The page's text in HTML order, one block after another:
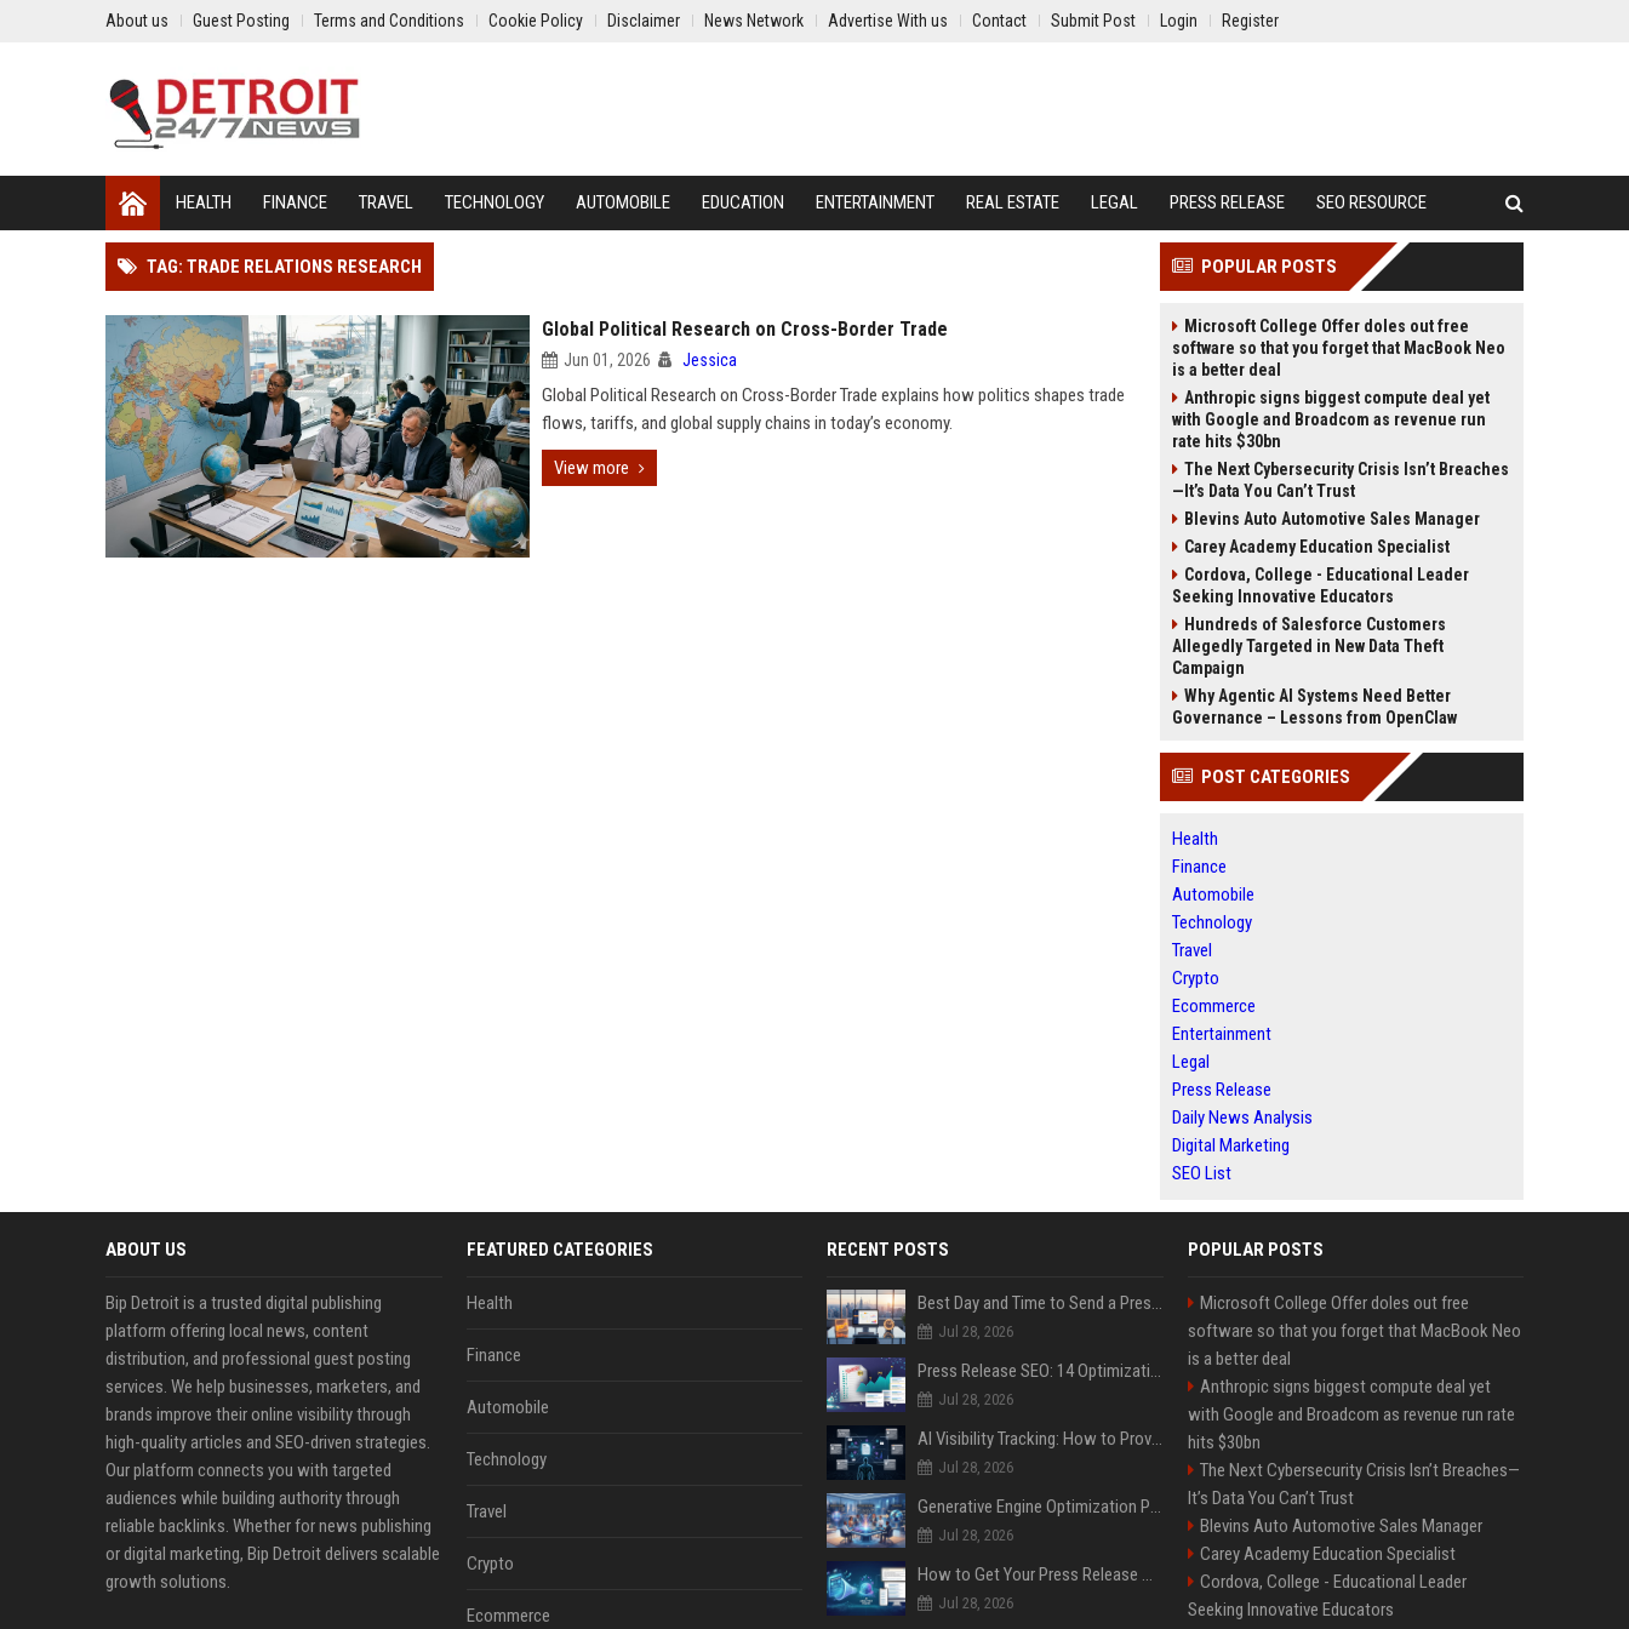
About us Guest Posting Terms and Conditions Cookie Policy Disclaimer News Network Advertise With us Contact Submit Post Login Register
HEALTH FINANCE TRAVEL TECHNOLOGY AUTOMOBILE EDUCATION ENTERTAINMENT REAL ESTATE LEGAL PRESS RELEASE SEO RESOURCE
TAG: TRADE RELATIONS RESEARCH
Global Political Research on Cross-Border Trade
Jun 01, 2026 Jessica
Global Political Research on Cross-Border Trade explains how politics shapes trade
flows, tariffs, and global supply chains in today’s economy.
View more
POPULAR POSTS
Microsoft College Offer doles out free
software so that you forget that MacBook Neo
is a better deal
Anthropic signs biggest compute deal yet
with Google and Broadcom as revenue run
rate hits $30bn
The Next Cybersecurity Crisis Isn’t Breaches
—It’s Data You Can’t Trust
Blevins Auto Automotive Sales Manager
Carey Academy Education Specialist
Cordova, College - Educational Leader
Seeking Innovative Educators
Hundreds of Salesforce Customers
Allegedly Targeted in New Data Theft
Campaign
Why Agentic AI Systems Need Better
Governance – Lessons from OpenClaw
POST CATEGORIES
Health
Finance
Automobile
Technology
Travel
Crypto
Ecommerce
Entertainment
Legal
Press Release
Daily News Analysis
Digital Marketing
SEO List
ABOUT US
Bip Detroit is a trusted digital publishing
platform offering local news, content
distribution, and professional guest posting
services. We help businesses, marketers, and
brands improve their online visibility through
high-quality articles and SEO-driven strategies.
Our platform connects you with targeted
audiences while building authority through
reliable backlinks. Whether for news publishing
or digital marketing, Bip Detroit delivers scalable
growth solutions.
FEATURED CATEGORIES
Health
Finance
Automobile
Technology
Travel
Crypto
Ecommerce
RECENT POSTS
Best Day and Time to Send a Press Release for Media Pick Up
Jul 28, 2026
Press Release SEO: 14 Optimizations That Actually Move Rankings
Jul 28, 2026
AI Visibility Tracking: How to Prove Your PR Got Cited
Jul 28, 2026
Generative Engine Optimization PR Starter Guide
Jul 28, 2026
How to Get Your Press Release Cited in Google AI Overviews
Jul 28, 2026
POPULAR POSTS
Microsoft College Offer doles out free
software so that you forget that MacBook Neo
is a better deal
Anthropic signs biggest compute deal yet
with Google and Broadcom as revenue run rate
hits $30bn
The Next Cybersecurity Crisis Isn’t Breaches—
It’s Data You Can’t Trust
Blevins Auto Automotive Sales Manager
Carey Academy Education Specialist
Cordova, College - Educational Leader
Seeking Innovative Educators